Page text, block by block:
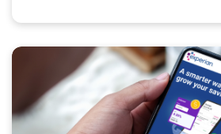
resources starts with equipping
knowledge. When people
system works, including how
made and what options are
positioned to make informed
future. But that’s not always easy. Families today are